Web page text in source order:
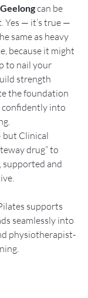
can be
Yes — it’s true —
same as heavy
because it might
to nail your
strength
the foundation
into
but Clinical
drug” to
supported and
supports
seamlessly into
physiotherapist-